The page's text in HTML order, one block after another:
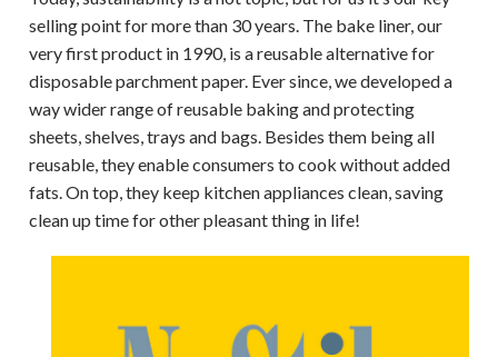
selling point for more than 30 years. The bake liner, our
very first product in 1990, is a reusable alternative for
disposable parchment paper. Ever since, we developed a
way wider range of reusable baking and protecting
sheets, shelves, trays and bags. Besides them being all
reusable, they enable consumers to cook without added
fats. On top, they keep kitchen appliances clean, saving
clean up time for other pleasant thing in life!